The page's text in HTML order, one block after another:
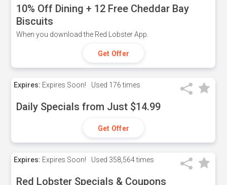
10% Off Dining + 12 Free Cheddar Bay
Biscuits
When you download the Red Lobster App.
Get Offer
Expires: Expires Soon! Used 176 times
Daily Specials from Just $14.99
Get Offer
Expires: Expires Soon! Used 358,564 times
Red Lobster Specials & Coupons